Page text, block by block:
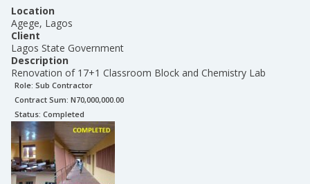
Location
Agege, Lagos
Client
Lagos State Government
Description
Renovation of 17+1 Classroom Block and Chemistry Lab
Role: Sub Contractor
Contract Sum: N70,000,000.00
Status: Completed